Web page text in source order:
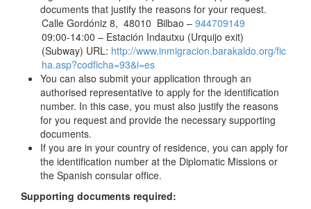
documents that justify the reasons for your request.
Calle Gordóniz 8, 48010 Bilbao – 944709149
09:00-14:00 – Estación Indautxu (Urquijo exit)
(Subway) URL: http://www.inmigracion.barakaldo.org/fic
ha.asp?codficha=93&i=es
You can also submit your application through an
authorised representative to apply for the identification
number. In this case, you must also justify the reasons
for you request and provide the necessary supporting
documents.
If you are in your country of residence, you can apply for
the identification number at the Diplomatic Missions or
the Spanish consular office.
Supporting documents required: